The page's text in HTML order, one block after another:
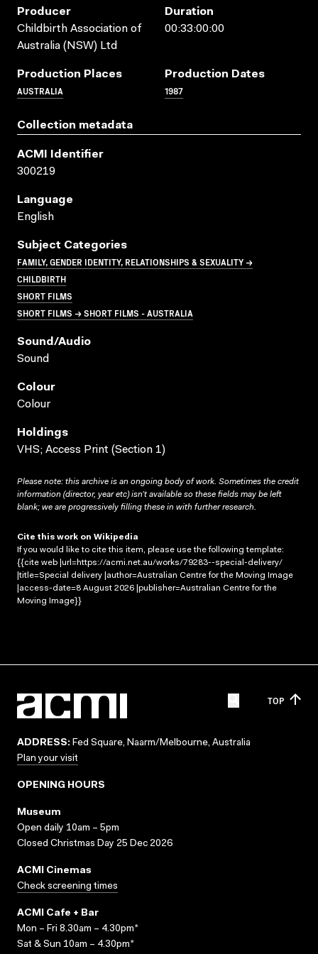
Producer
Childbirth Association of
Australia (NSW) Ltd
Duration
00:33:00:00
Production Places
AUSTRALIA
Production Dates
1987
Collection metadata
ACMI Identifier
300219
Language
English
Subject Categories
FAMILY, GENDER IDENTITY, RELATIONSHIPS & SEXUALITY →
CHILDBIRTH
SHORT FILMS
SHORT FILMS → SHORT FILMS - AUSTRALIA
Sound/audio
Sound
Colour
Colour
Holdings
VHS; Access Print (Section 1)
Please note: this archive is an ongoing body of work. Sometimes the credit
information (director, year etc) isn’t available so these fields may be left
blank; we are progressively filling these in with further research.
Cite this work on Wikipedia
If you would like to cite this item, please use the following template:
{{cite web |url=https://acmi.net.au/works/79283--special-delivery/
|title=Special delivery |author=Australian Centre for the Moving Image
|access-date=8 August 2026 |publisher=Australian Centre for the
Moving Image}}
TOP
ADDRESS: Fed Square, Naarm/Melbourne, Australia
Plan your visit
OPENING HOURS
Museum
Open daily 10am – 5pm
Closed Christmas Day 25 Dec 2026
ACMI Cinemas
Check screening times
ACMI Cafe + Bar
Mon – Fri 8.30am – 4.30pm*
Sat & Sun 10am – 4.30pm*